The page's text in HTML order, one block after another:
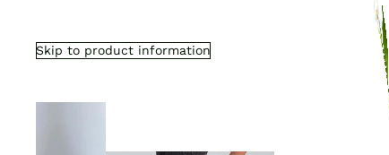
Skip to product information